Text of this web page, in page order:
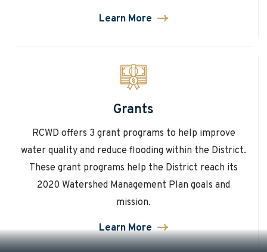
Learn More
about
Grants
RCWD offers 3 grant programs to help improve
water quality and reduce flooding within the District.
These grant programs help the District reach its
2020 Watershed Management Plan goals and
mission.
Learn More
about
Grants